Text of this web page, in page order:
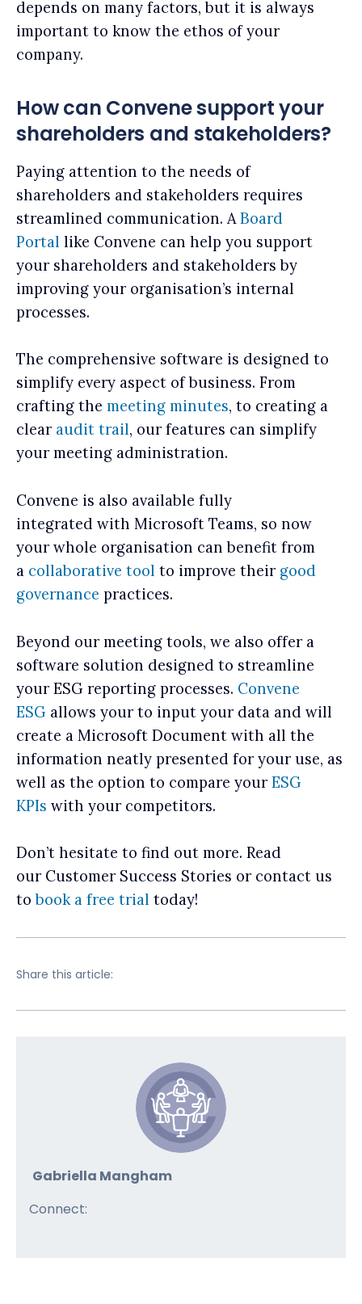
depends on many factors, but it is always
important to know the ethos of your
company.
How can Convene support your
shareholders and stakeholders?
Paying attention to the needs of
shareholders and stakeholders requires
streamlined communication. A Board
Portal like Convene can help you support
your shareholders and stakeholders by
improving your organisation’s internal
processes.
The comprehensive software is designed to
simplify every aspect of business. From
crafting the meeting minutes, to creating a
clear audit trail, our features can simplify
your meeting administration.
Convene is also available fully
integrated with Microsoft Teams, so now
your whole organisation can benefit from
a collaborative tool to improve their good
governance practices.
Beyond our meeting tools, we also offer a
software solution designed to streamline
your ESG reporting processes. Convene
ESG allows your to input your data and will
create a Microsoft Document with all the
information neatly presented for your use, as
well as the option to compare yourESG
KPIs with your competitors.
Don’t hesitate to find out more. Read
our Customer Success Stories or contact us
tobook a free trial today!
Share this article:
Gabriella Mangham
Connect: